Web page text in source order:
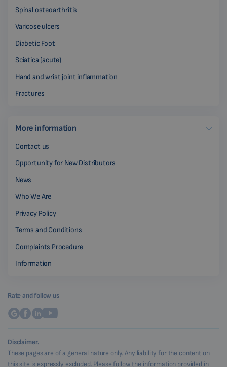
Spinal osteoarthritis
Varicose ulcers
Diabetic Foot
Sciatica (acute)
Hand and wrist joint inflammation
Fractures
More information
Contact us
Opportunity for New Distributors
News
Who We Are
Privacy Policy
Terms and Conditions
Complaints Procedure
Information
Rate and follow us
Disclaimer.
These pages are of a general nature only. Any liability for the content on
this site is expressly excluded. Please follow the information provided in